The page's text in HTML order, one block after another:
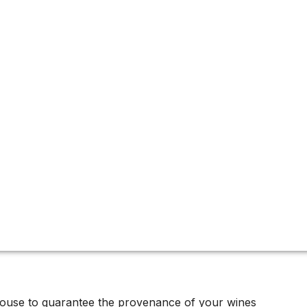
top-tier Cabernet Sauvignon, critically acclaimed
more.
to guarantee the provenance of your wines